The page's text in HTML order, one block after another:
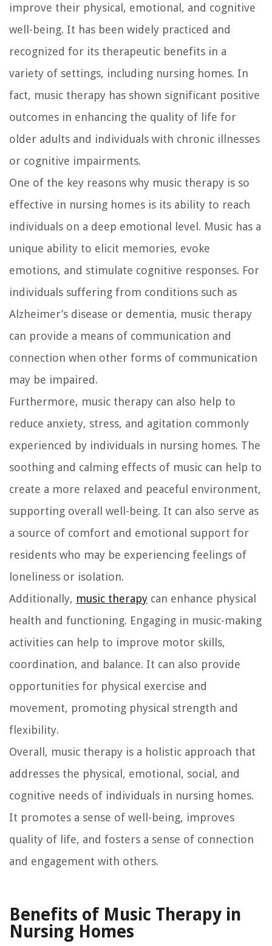
improve their physical, emotional, and cognitive
well-being. It has been widely practiced and
recognized for its therapeutic benefits in a
variety of settings, including nursing homes. In
fact, music therapy has shown significant positive
outcomes in enhancing the quality of life for
older adults and individuals with chronic illnesses
or cognitive impairments.
One of the key reasons why music therapy is so
effective in nursing homes is its ability to reach
individuals on a deep emotional level. Music has a
unique ability to elicit memories, evoke
emotions, and stimulate cognitive responses. For
individuals suffering from conditions such as
Alzheimer’s disease or dementia, music therapy
can provide a means of communication and
connection when other forms of communication
may be impaired.
Furthermore, music therapy can also help to
reduce anxiety, stress, and agitation commonly
experienced by individuals in nursing homes. The
soothing and calming effects of music can help to
create a more relaxed and peaceful environment,
supporting overall well-being. It can also serve as
a source of comfort and emotional support for
residents who may be experiencing feelings of
loneliness or isolation.
Additionally, music therapy can enhance physical
health and functioning. Engaging in music-making
activities can help to improve motor skills,
coordination, and balance. It can also provide
opportunities for physical exercise and
movement, promoting physical strength and
flexibility.
Overall, music therapy is a holistic approach that
addresses the physical, emotional, social, and
cognitive needs of individuals in nursing homes.
It promotes a sense of well-being, improves
quality of life, and fosters a sense of connection
and engagement with others.
Benefits of Music Therapy in
Nursing Homes